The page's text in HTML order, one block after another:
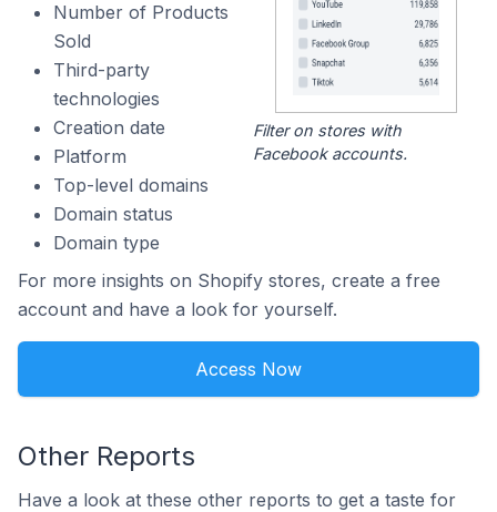
Number of Products
Sold
Third-party
technologies
Creation date
Platform
Top-level domains
Domain status
Domain type
Filter on stores with
Facebook accounts.
For more insights on Shopify stores, create a free
account and have a look for yourself.
Access Now
Other Reports
Have a look at these other reports to get a taste for